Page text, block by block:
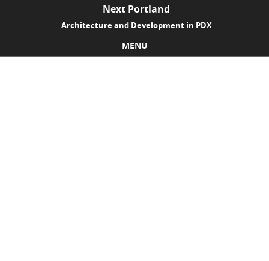
Next Portland
Architecture and Development in PDX
MENU